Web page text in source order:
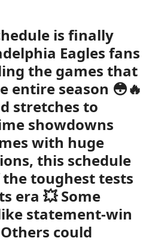
is finally
Eagles fans
the games that
entire season 😳🔥
stretches to
showdowns
with huge
this schedule
toughest tests
era 💥 Some
statement-win
could